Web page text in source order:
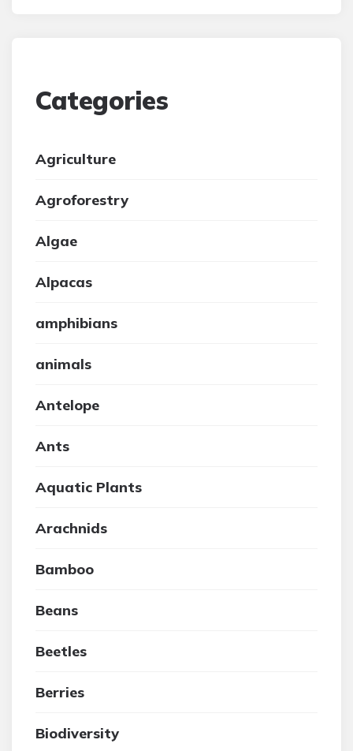
Categories
Agriculture
Agroforestry
Algae
Alpacas
amphibians
animals
Antelope
Ants
Aquatic Plants
Arachnids
Bamboo
Beans
Beetles
Berries
Biodiversity